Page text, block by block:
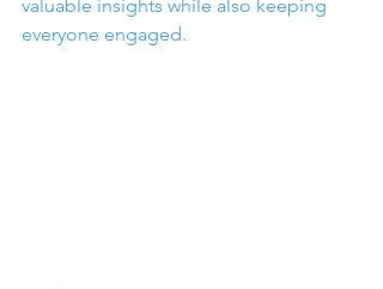
valuable insights while also keeping
everyone engaged.